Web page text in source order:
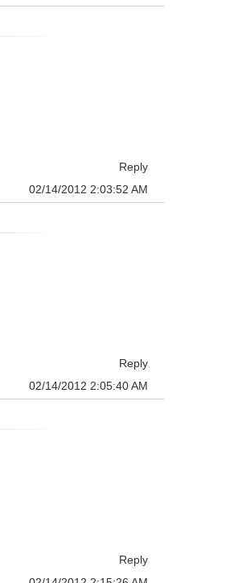
Reply
02/14/2012 2:03:52 AM
Reply
02/14/2012 2:05:40 AM
Reply